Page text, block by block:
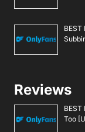
Reviews
Too